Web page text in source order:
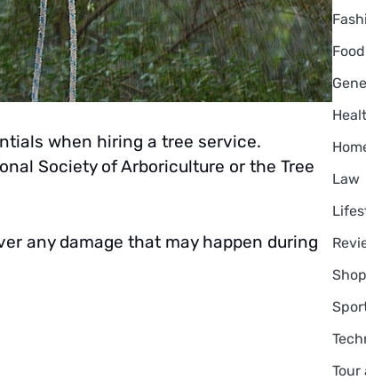
when hiring a tree service.
Society of Arboriculture or the Tree
any damage that may happen during
Food
Law
Tour